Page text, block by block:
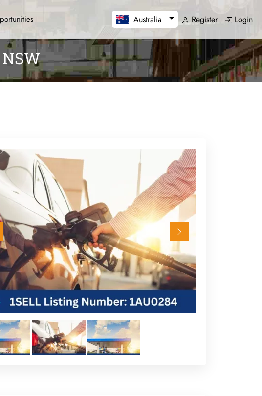
Australia Register Login